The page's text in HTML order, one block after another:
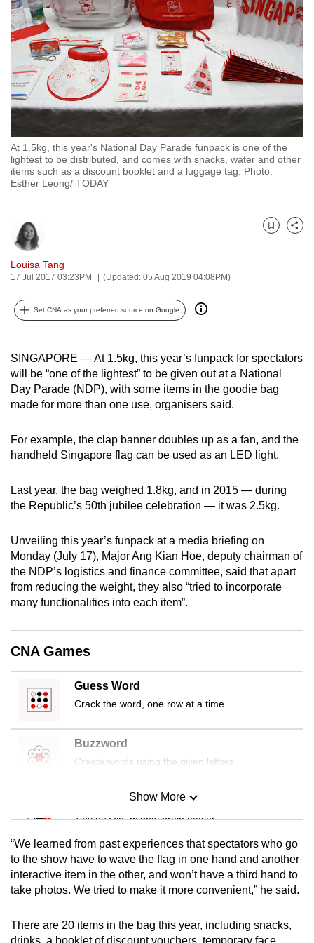
At 1.5kg, this year's National Day Parade funpack is one of the
lightest to be distributed, and comes with snacks, water and other
items such as a discount booklet and a luggage tag. Photo:
Esther Leong/ TODAY
Louisa Tang
17 Jul 2017 03:23PM (Updated: 05 Aug 2019 04:08PM)
Bookmark
Share
Set CNA as your preferred source on Google
SINGAPORE — At 1.5kg, this year’s funpack for spectators
will be “one of the lightest” to be given out at a National
Day Parade (NDP), with some items in the goodie bag
made for more than one use, organisers said.
For example, the clap banner doubles up as a fan, and the
handheld Singapore flag can be used as an LED light.
Last year, the bag weighed 1.8kg, and in 2015 — during
the Republic’s 50th jubilee celebration — it was 2.5kg.
Unveiling this year’s funpack at a media briefing on
Monday (July 17), Major Ang Kian Hoe, deputy chairman of
the NDP’s logistics and finance committee, said that apart
from reducing the weight, they also “tried to incorporate
many functionalities into each item”.
CNA Games
Guess Word
Crack the word, one row at a time
Buzzword
Create words using the given letters
Mini Sudoku
Tiny puzzle, mighty brain teaser
Mini Crossword
Small grid, big challenge
Spot as many words as you can
Show More
“We learned from past experiences that spectators who go
to the show have to wave the flag in one hand and another
interactive item in the other, and won’t have a third hand to
take photos. We tried to make it more convenient,” he said.
There are 20 items in the bag this year, including snacks,
drinks, a booklet of discount vouchers, temporary face
to
switch
browsers
but
we
want
experience
with
CNA
to
fast,
secure
and
the
it
be.
To
continue,
to
supported
browser
for
the
finest
experience,
download
app.
Upgraded
having